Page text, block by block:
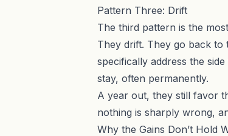
Pattern Three: Drift
The third pattern is the
They drift. They go back
specifically address the
stay, often permanently.
A year out, they still favor
nothing is sharply wrong,
Why the Gains Don’t Hold